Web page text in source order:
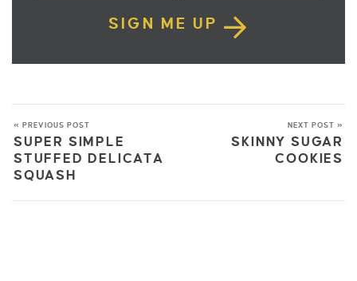
SIGN ME UP
« PREVIOUS POST
SUPER SIMPLE
STUFFED DELICATA
SQUASH
NEXT POST »
SKINNY SUGAR
COOKIES